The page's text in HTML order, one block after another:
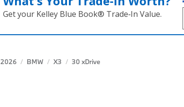
Get your Kelley Blue Book® Trade‑In Value.
2026 BMW X3 30 xDrive